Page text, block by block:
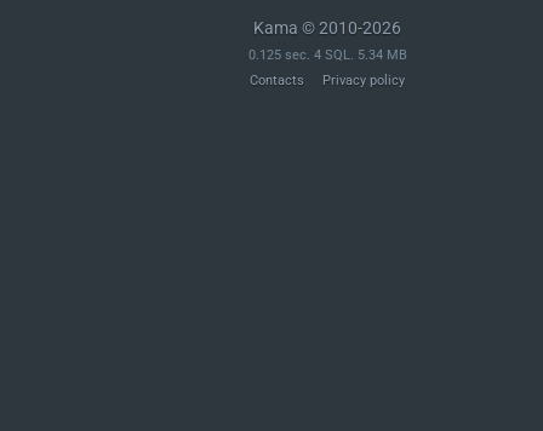
Kama © 2010-2026
0.125 sec. 4 SQL. 5.34 MB
Contacts
Privacy policy